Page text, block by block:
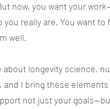
now, you want your
really are. You want to
well.
about longevity science,
and I bring these
not just your